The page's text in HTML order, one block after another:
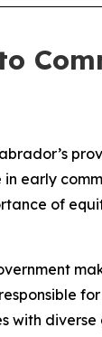
early
of
with